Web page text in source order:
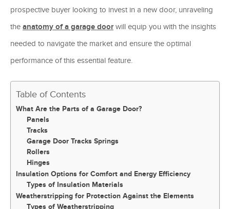
prospective buyer looking to invest in a new door, unraveling
the anatomy of a garage doorwill equip you with the insights
needed to navigate the market and ensure the optimal
performance of this essential feature.
Table of Contents
What Are the Parts of a Garage Door?
Panels
Tracks
Garage Door Tracks Springs
Rollers
Hinges
Insulation Options for Comfort and Energy Efficiency
Types of Insulation Materials
Weatherstripping for Protection Against the Elements
Types of Weatherstripping